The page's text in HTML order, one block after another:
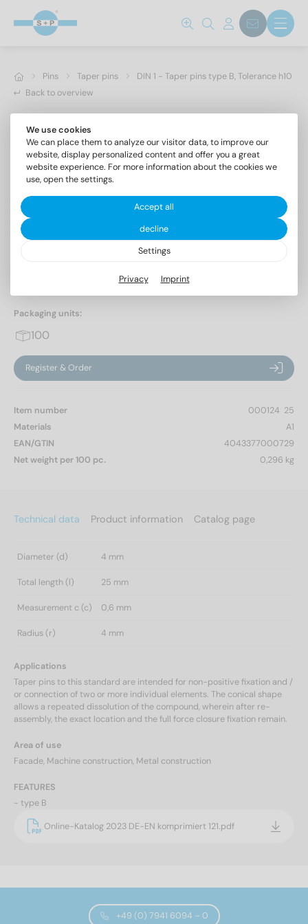
Pins Taper pins
DIN 1 - Taper pins type B, Tolerance h10
Back to overview
Taper pins type B, Tolerance h10
Packaging units:
100
Register & Order
Item number
000124  25
Materials
A1
EAN/GTIN
4043377000729
Net weight per 100 pc.
0,296 kg
Technical data Product information Catalog page
Diameter (d) 4 mm
Total length (l) 25 mm
Measurement c (c) 0,6 mm
Radius (r) 4 mm
Applications
Taper pins to this standard are intended for non-positive fixation and /
or connection of two or more individual elements. The conical shape
allows a repeated dissolution of the compound, wherein after re-
assembly, the exact location and the full force closure fixation remain.
Area of use
Facade, Machine construction, Metal construction
FEATURES
- type B
Online-Katalog 2023 DE-EN komprimiert 121.pdf
+49 (0) 7941 6094 – 0
We use cookies
We can place them to analyze our visitor data, to improve our
website, display personalized content and offer you a great
website experience. For more information about the cookies we
use, open the settings.
Accept all
decline
Settings
Privacy Imprint